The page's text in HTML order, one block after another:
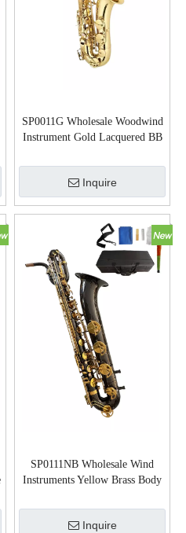
SP0011G Wholesale Woodwind
Instrument Gold Lacquered BB
Inquire
SP0111NB Wholesale Wind
Instruments Yellow Brass Body
Inquire